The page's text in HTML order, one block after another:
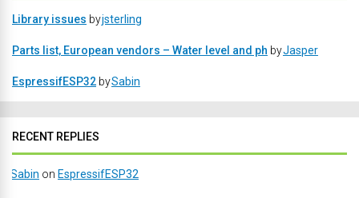
Library issues byjsterling
Parts list, European vendors – Water level and ph byJasper
EspressifESP32 bySabin
RECENT REPLIES
Sabin on EspressifESP32